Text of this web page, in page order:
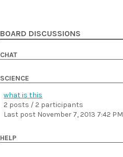
BOARD DISCUSSIONS
CHAT
SCIENCE
what is this
2 posts / 2 participants
Last post November 7, 2013 7:42 PM
HELP